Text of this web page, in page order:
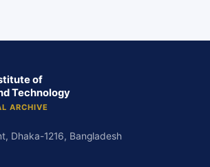
of
Technology
ARCHIVE
Dhaka-1216, Bangladesh